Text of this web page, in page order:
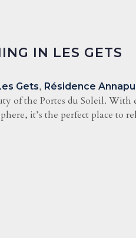
IN LES GETS
Gets, Résidence
of the Portes du Soleil. With
it’s the perfect place to